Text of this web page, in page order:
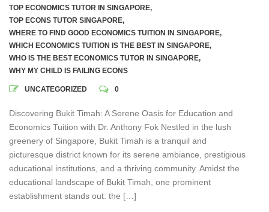
TOP ECONOMICS TUTOR IN SINGAPORE,
TOP ECONS TUTOR SINGAPORE,
WHERE TO FIND GOOD ECONOMICS TUITION IN SINGAPORE,
WHICH ECONOMICS TUITION IS THE BEST IN SINGAPORE,
WHO IS THE BEST ECONOMICS TUTOR IN SINGAPORE,
WHY MY CHILD IS FAILING ECONS
UNCATEGORIZED 0
Discovering Bukit Timah: A Serene Oasis for Education and
Economics Tuition with Dr. Anthony Fok Nestled in the lush
greenery of Singapore, Bukit Timah is a tranquil and
picturesque district known for its serene ambiance, prestigious
educational institutions, and a thriving community. Amidst the
educational landscape of Bukit Timah, one prominent
establishment stands out: the […]